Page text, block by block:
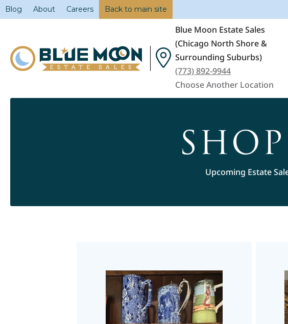
Blog About Careers Back to main site
Blue Moon Estate Sales
(Chicago North Shore &
Surrounding Suburbs)
(773) 892-9944
Choose Another Location
Upcoming Estate